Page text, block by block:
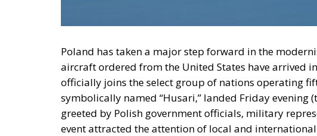
Poland has taken a major step forward in the
aircraft ordered from the United States have arrived
officially joins the select group of nations operating
symbolically named “Husari,” landed Friday evening
greeted by Polish government officials, military
event attracted the attention of local and